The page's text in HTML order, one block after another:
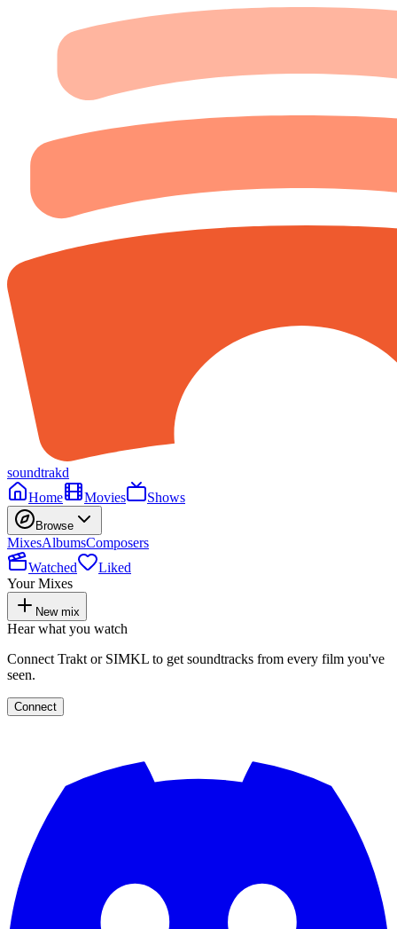
soundtrakd
Home
Movies Shows
Browse
MixesAlbumsComposers
Watched
Liked
Your Mixes
New mix
Hear what you watch
Connect Trakt or SIMKL to get soundtracks from every film you've
seen.
Connect